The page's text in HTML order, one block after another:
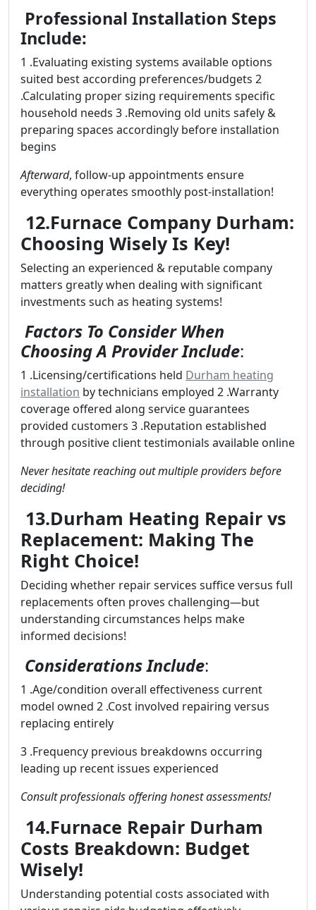
Professional Installation Steps
Include:
1 .Evaluating existing systems available options
suited best according preferences/budgets 2
.Calculating proper sizing requirements specific
household needs 3 .Removing old units safely &
preparing spaces accordingly before installation
begins
Afterward, follow-up appointments ensure
everything operates smoothly post-installation!
12.Furnace Company Durham:
Choosing Wisely Is Key!
Selecting an experienced & reputable company
matters greatly when dealing with significant
investments such as heating systems!
Factors To Consider When
Choosing A Provider Include:
1 .Licensing/certifications held Durham heating
installation by technicians employed 2 .Warranty
coverage offered along service guarantees
provided customers 3 .Reputation established
through positive client testimonials available online
Never hesitate reaching out multiple providers before
deciding!
13.Durham Heating Repair vs
Replacement: Making The
Right Choice!
Deciding whether repair services suffice versus full
replacements often proves challenging—but
understanding circumstances helps make
informed decisions!
Considerations Include:
1 .Age/condition overall effectiveness current
model owned 2 .Cost involved repairing versus
replacing entirely
3 .Frequency previous breakdowns occurring
leading up recent issues experienced
Consult professionals offering honest assessments!
14.Furnace Repair Durham
Costs Breakdown: Budget
Wisely!
Understanding potential costs associated with